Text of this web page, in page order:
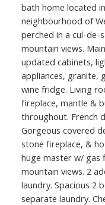
bath home located
neighbourhood of
perched in a cul-de-
mountain views.
updated cabinets,
appliances, granite,
wine fridge. Living
fireplace, mantle &
throughout. French
Gorgeous covered
stone fireplace, &
huge master w/ gas
mountain views. 2
laundry. Spacious 2
separate laundry.